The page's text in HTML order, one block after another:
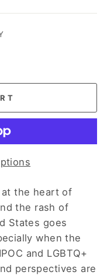
at the heart of
the rash of
States goes
when the
and LGBTQ+
perspectives are